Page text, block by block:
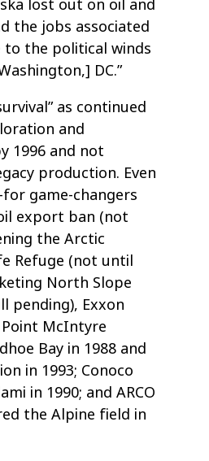
lost out on oil and
the jobs associated
the political winds
DC.”
as continued
and
1996 and not
production. Even
game-changers
export ban (not
the Arctic
Refuge (not until
North Slope
pending), Exxon
McIntyre
Bay in 1988 and
in 1993; Conoco
in 1990; and ARCO
the Alpine field in